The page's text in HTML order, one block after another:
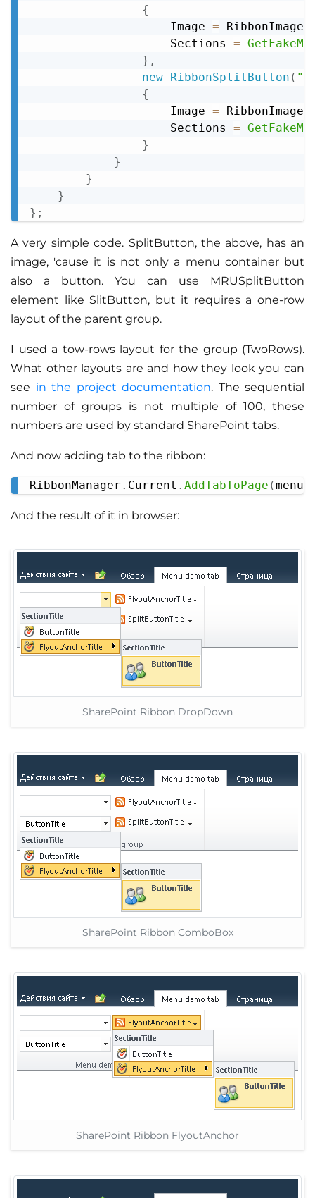
{
                    Image
=
                    Sections
=
} ,
new RibbonSplitButton (
{
                    Image
=
                    Sections
=
}
}
}
}
} ;
A very simple code. SplitButton, the above, has an
image, 'cause it is not only a menu container but
also a button. You can use MRUSplitButton
element like SlitButton, but it requires a one-row
layout of the parent group.
I used a tow-rows layout for the group (TwoRows).
What other layouts are and how they look you can
see in the project documentation. The sequential
number of groups is not multiple of 100, these
numbers are used by standard SharePoint tabs.
And now adding tab to the ribbon:
RibbonManager . Current . AddTabToPage ( Copy
And the result of it in browser:
SharePoint Ribbon DropDown
SharePoint Ribbon ComboBox
SharePoint Ribbon FlyoutAnchor